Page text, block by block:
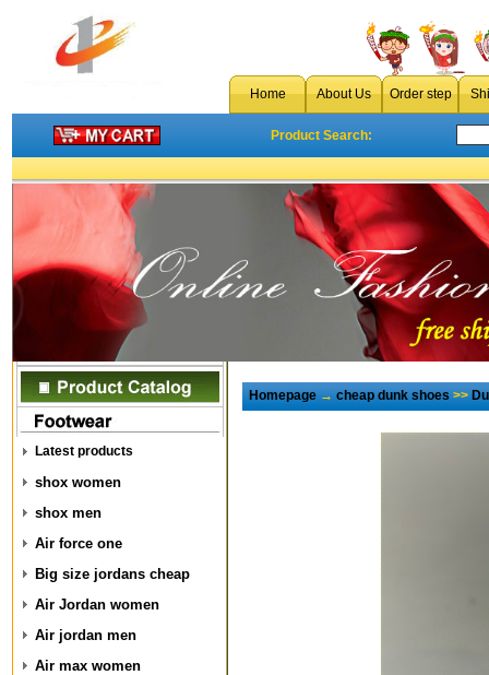
Home About Us Order step
Product Search:
Latest products
shox women
shox men
Air force one
Big size jordans cheap
Air Jordan women
Air jordan men
Air max women
Homepage→cheap dunk shoes>>